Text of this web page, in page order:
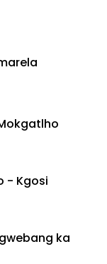
- Kgosi
ka